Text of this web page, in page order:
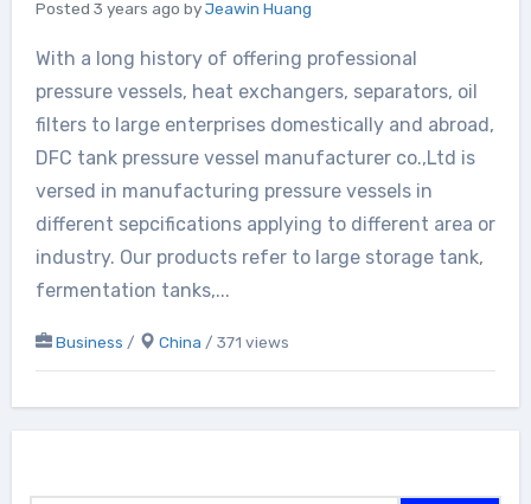
Posted 3 years ago byJeawin Huang
With a long history of offering professional
pressure vessels, heat exchangers, separators, oil
filters to large enterprises domestically and abroad,
DFC tank pressure vessel manufacturer co.,Ltd is
versed in manufacturing pressure vessels in
different sepcifications applying to different area or
industry. Our products refer to large storage tank,
fermentation tanks,...
Business / China / 371 views